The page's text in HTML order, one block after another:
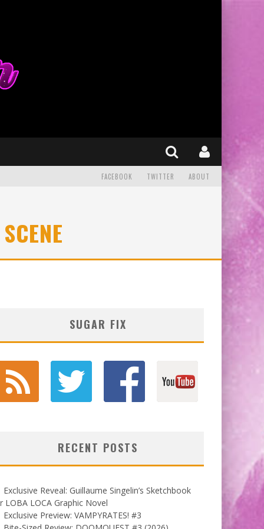
FACEBOOK TWITTER ABOUT
SUGAR FIX
RECENT POSTS
Exclusive Reveal: Guillaume Singelin’s Sketchbook
LOBA LOCA Graphic Novel
Exclusive Preview: VAMPYRATES! #3